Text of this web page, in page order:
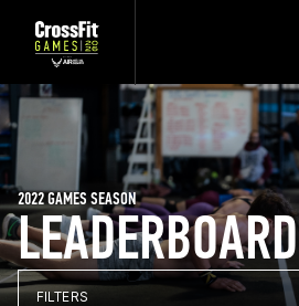
LEADERBOARD
2022 GAMES SEASON
FILTERS